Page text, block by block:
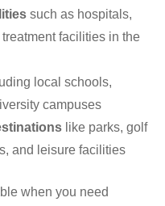
such as hospitals,
facilities in the
local schools,
campuses
like parks, golf
and leisure facilities
when you need